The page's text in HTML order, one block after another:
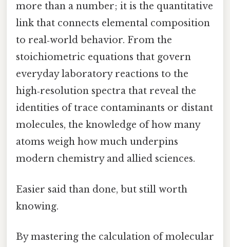
more than a number; it is the quantitative
link that connects elemental composition
to real‑world behavior. From the
stoichiometric equations that govern
everyday laboratory reactions to the
high‑resolution spectra that reveal the
identities of trace contaminants or distant
molecules, the knowledge of how many
atoms weigh how much underpins
modern chemistry and allied sciences.
Easier said than done, but still worth
knowing.
By mastering the calculation of molecular